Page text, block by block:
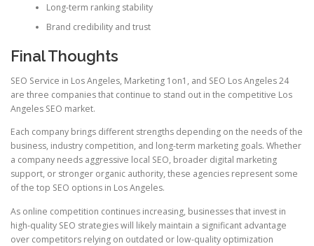
Long-term ranking stability
Brand credibility and trust
Final Thoughts
SEO Service in Los Angeles, Marketing 1on1, and SEO Los Angeles 24
are three companies that continue to stand out in the competitive Los
Angeles SEO market.
Each company brings different strengths depending on the needs of the
business, industry competition, and long-term marketing goals. Whether
a company needs aggressive local SEO, broader digital marketing
support, or stronger organic authority, these agencies represent some
of the top SEO options in Los Angeles.
As online competition continues increasing, businesses that invest in
high-quality SEO strategies will likely maintain a significant advantage
over competitors relying on outdated or low-quality optimization